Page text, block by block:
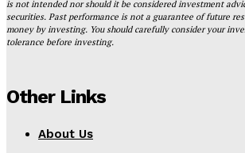
is not intended nor should it be considered investment
securities. Past performance is not a guarantee of future
money by investing. You should carefully consider your
tolerance before investing.
Other Links
About Us